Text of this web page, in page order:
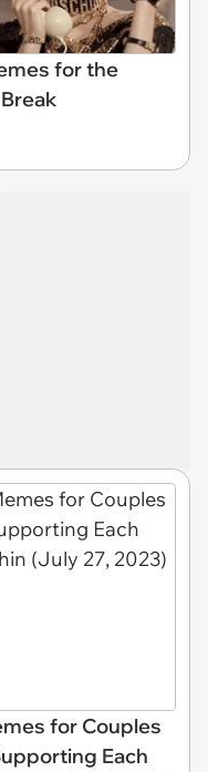
for the
for Couples
Each